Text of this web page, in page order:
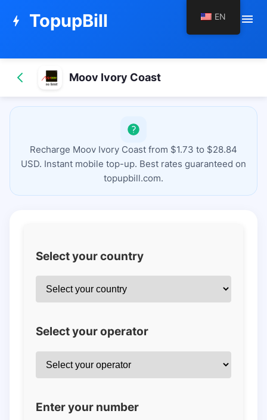
bolt TopupBill menu
Moov Ivory Coast
Recharge Moov Ivory Coast from $1.73 to $28.84
USD. Instant mobile top-up. Best rates guaranteed on
topupbill.com.
Select your country
Select your operator
Enter your number
EN